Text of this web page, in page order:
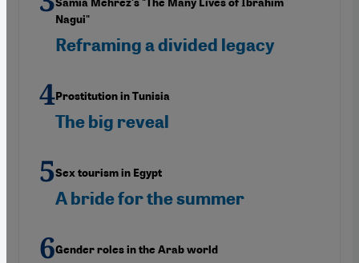
Samia Mehrez's "The Many Lives of Ibrahim
Nagui"
Reframing a divided legacy
Prostitution in Tunisia
The big reveal
Sex tourism in Egypt
A bride for the summer
Gender roles in the Arab world